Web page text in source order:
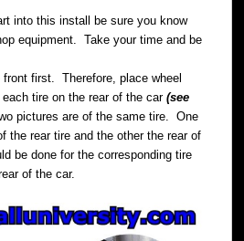
into this install be sure you know
equipment. Take your time and be
first. Therefore, place wheel
tire on the rear of the car(see
pictures are of the same tire. One
the rear tire and the other the rear of
be done for the corresponding tire
of the car.